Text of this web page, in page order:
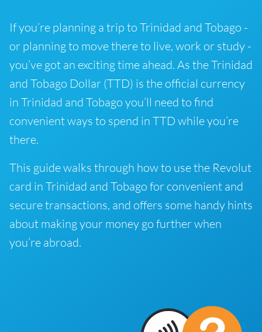
If you’re planning a trip to Trinidad and Tobago -
or planning to move there to live, work or study -
you’ve got an exciting time ahead. As the Trinidad
and Tobago Dollar (TTD) is the official currency
in Trinidad and Tobago you’ll need to find
convenient ways to spend in TTD while you’re
there.
This guide walks through how to use the Revolut
card in Trinidad and Tobago for convenient and
secure transactions, and offers some handy hints
about making your money go further when
you’re abroad.